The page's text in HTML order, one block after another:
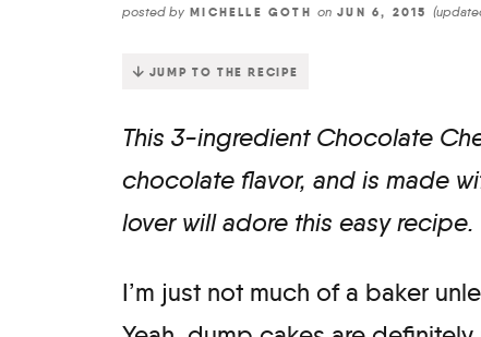
posted by MICHELLE GOTH on JUN 6, 2015
JUMP TO THE RECIPE
This 3-ingredient Chocolate
chocolate flavor, and is made
lover will adore this easy recipe.
I’m just not much of a baker